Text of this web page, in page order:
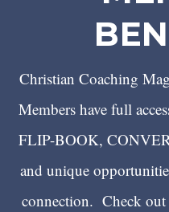
Christian Coaching
Members have full
FLIP-BOOK,
and unique
connection. Check